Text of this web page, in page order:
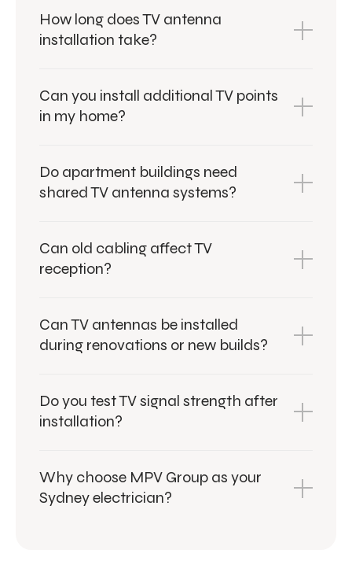
How long does TV antenna
installation take?
Can you install additional TV points
in my home?
Do apartment buildings need
shared TV antenna systems?
Can old cabling affect TV
reception?
Can TV antennas be installed
during renovations or new builds?
Do you test TV signal strength after
installation?
Why choose MPV Group as your
Sydney electrician?